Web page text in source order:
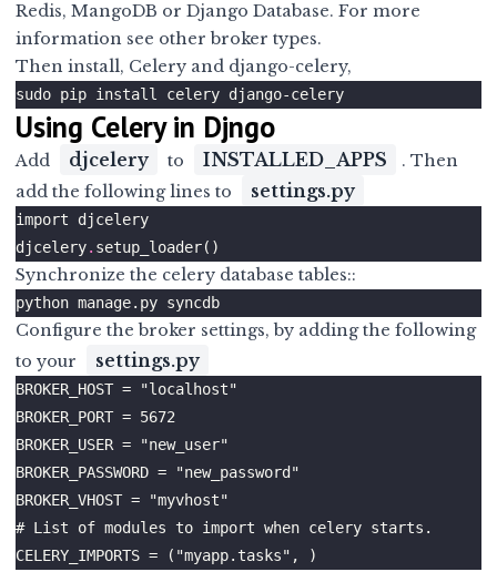
Redis, MangoDB or Django Database. For more
information see other broker types.
Then install, Celery and django-celery,
Using Celery in Djngo
Add djcelery to INSTALLED_APPS
. Then
add the following lines to
settings.py
djcelery.
Synchronize the celery database tables::
Configure the broker settings, by adding the following
to your
settings.py